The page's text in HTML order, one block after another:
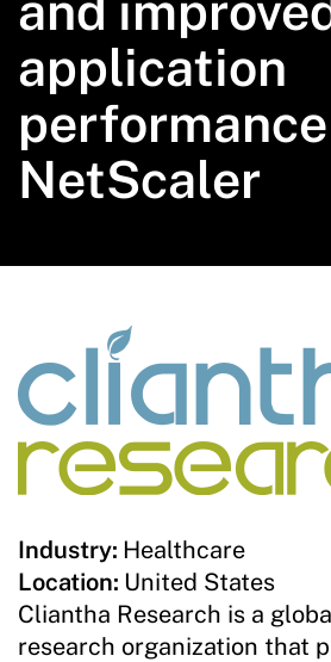
application
NetScaler
Industry: Healthcare
Location: United States
Cliantha Research is a
research organization that